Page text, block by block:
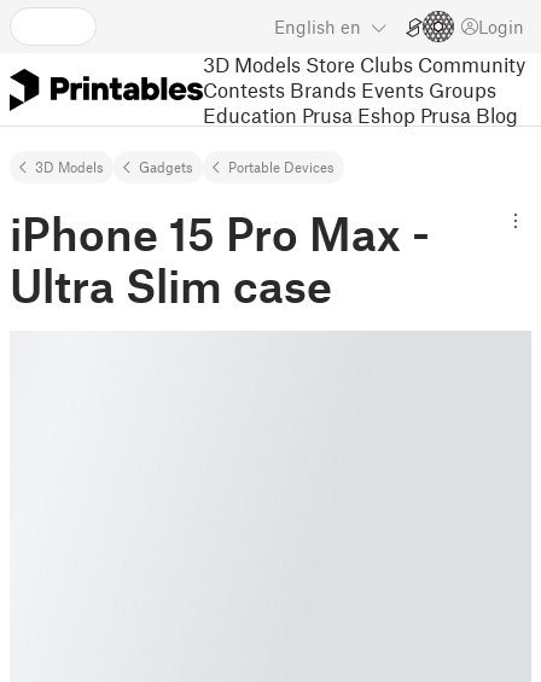
English en Login
3D Models Store Clubs Community
Contests Brands Events Groups
Education Prusa Eshop Prusa Blog
3D Models Gadgets Portable Devices
iPhone 15 Pro Max -
Ultra Slim case